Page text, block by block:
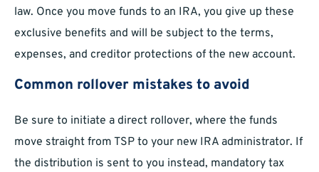
law. Once you move funds to an IRA, you give up these
exclusive benefits and will be subject to the terms,
expenses, and creditor protections of the new account.
Common rollover mistakes to avoid
Be sure to initiate a direct rollover, where the funds
move straight from TSP to your new IRA administrator. If
the distribution is sent to you instead, mandatory tax